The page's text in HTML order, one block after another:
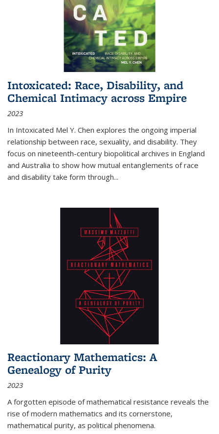
Intoxicated: Race, Disability, and
Chemical Intimacy across Empire
2023
In Intoxicated Mel Y. Chen explores the ongoing imperial
relationship between race, sexuality, and disability. They
focus on nineteenth-century biopolitical archives in England
and Australia to show how mutual entanglements of race
and disability take form through...
Reactionary Mathematics: A
Genealogy of Purity
2023
A forgotten episode of mathematical resistance reveals the
rise of modern mathematics and its cornerstone,
mathematical purity, as political phenomena.